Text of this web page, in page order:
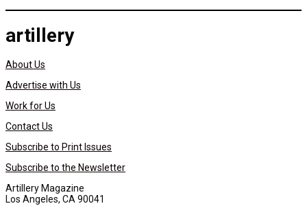
artillery
About Us
Advertise with Us
Work for Us
Contact Us
Subscribe to Print Issues
Subscribe to the Newsletter
Artillery Magazine
Los Angeles, CA 90041